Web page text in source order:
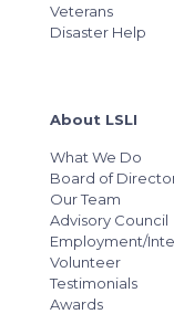
Veterans
Disaster Help
About LSLI
What We Do
Board of
Our Team
Advisory Council
Employment/
Volunteer
Testimonials
Awards